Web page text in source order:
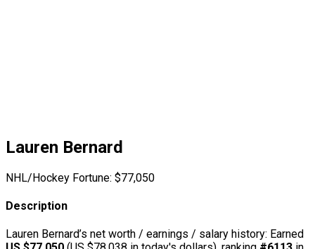
Lauren Bernard
NHL/Hockey Fortune: $77,050
Description
Lauren Bernard’s net worth / earnings / salary history: Earned